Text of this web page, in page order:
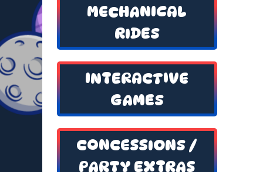
MECHANICAL
RIDES
INTERACTIVE
GAMES
CONCESSIONS /
PARTY EXTRAS